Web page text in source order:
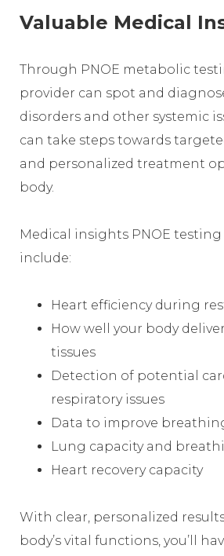
Valuable Medical
Through PNOE metabolic
provider can spot and
disorders and other systemic
can take steps towards
and personalized treatment
body.
Medical insights PNOE
include:
Heart efficiency during
How well your body
tissues
Detection of potential
respiratory issues
Data to improve
Lung capacity and
Heart recovery capacity
With clear, personalized
body’s vital functions, you’ll